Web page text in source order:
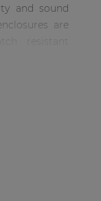
and sound
are
metal
rigging,